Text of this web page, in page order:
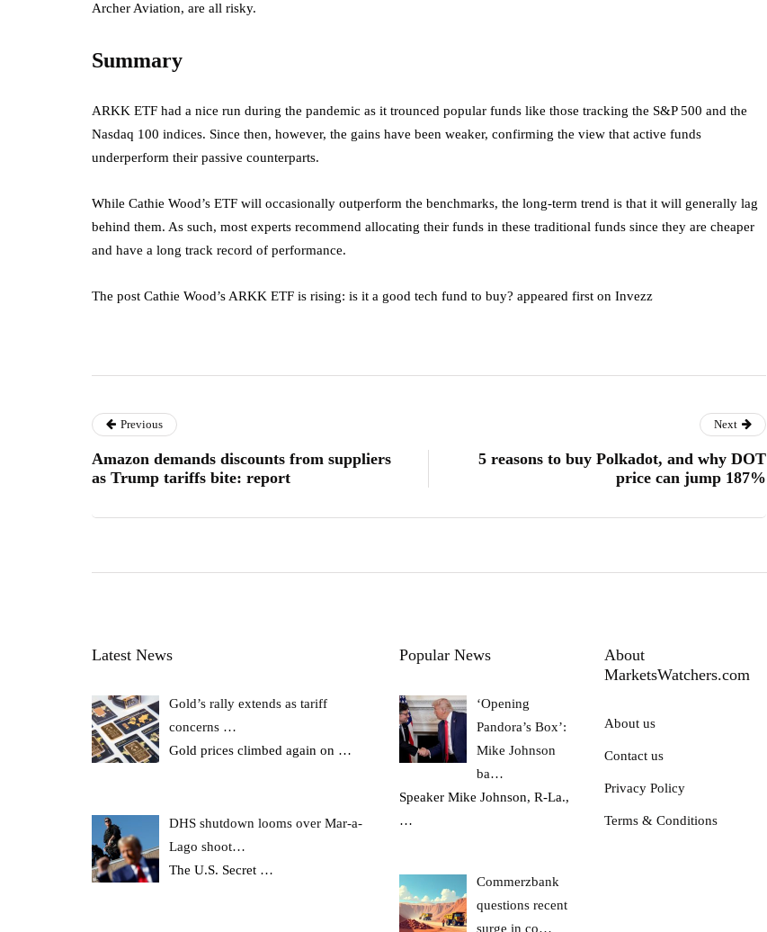
Archer Aviation, are all risky.
Summary
ARKK ETF had a nice run during the pandemic as it trounced popular funds like those tracking the S&P 500 and the
Nasdaq 100 indices. Since then, however, the gains have been weaker, confirming the view that active funds
underperform their passive counterparts.
While Cathie Wood’s ETF will occasionally outperform the benchmarks, the long-term trend is that it will generally lag
behind them. As such, most experts recommend allocating their funds in these traditional funds since they are cheaper
and have a long track record of performance.
The post Cathie Wood’s ARKK ETF is rising: is it a good tech fund to buy? appeared first on Invezz
Previous
Amazon demands discounts from suppliers
as Trump tariffs bite: report
Next
5 reasons to buy Polkadot, and why DOT
price can jump 187%
Latest News
Gold’s rally extends as tariff
concerns …
Gold prices climbed again on …
DHS shutdown looms over Mar-a-
Lago shoot…
The U.S. Secret …
Popular News
‘Opening
Pandora’s Box’:
Mike Johnson
ba…
Speaker Mike Johnson, R-La.,
…
Commerzbank
questions recent
surge in co…
About
MarketsWatchers.com
About us
Contact us
Privacy Policy
Terms & Conditions